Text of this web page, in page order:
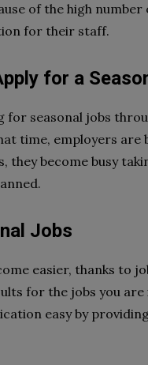
of the high
for their staff.
for a
seasonal jobs
time, employers are
they become busy
Jobs
easier, thanks to
for the jobs you are
easy by